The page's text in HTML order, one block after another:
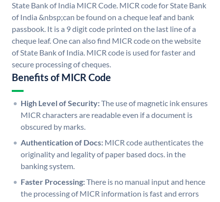
State Bank of India MICR Code. MICR code for State Bank
of India &nbsp;can be found on a cheque leaf and bank
passbook. It is a 9 digit code printed on the last line of a
cheque leaf. One can also find MICR code on the website
of State Bank of India. MICR code is used for faster and
secure processing of cheques.
Benefits of MICR Code
High Level of Security:The use of magnetic ink ensures
MICR characters are readable even if a document is
obscured by marks.
Authentication of Docs: MICR code authenticates the
originality and legality of paper based docs. in the
banking system.
Faster Processing:There is no manual input and hence
the processing of MICR information is fast and errors